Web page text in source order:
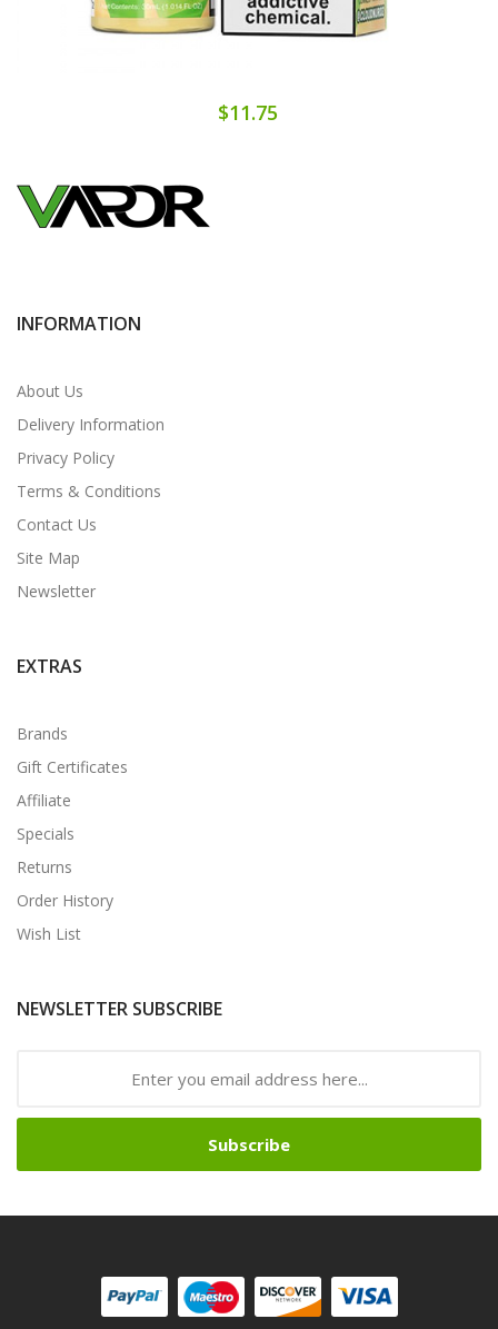
$11.75
INFORMATION
About Us
Delivery Information
Privacy Policy
Terms & Conditions
Contact Us
Site Map
Newsletter
EXTRAS
Brands
Gift Certificates
Affiliate
Specials
Returns
Order History
Wish List
NEWSLETTER SUBSCRIBE
Subscribe